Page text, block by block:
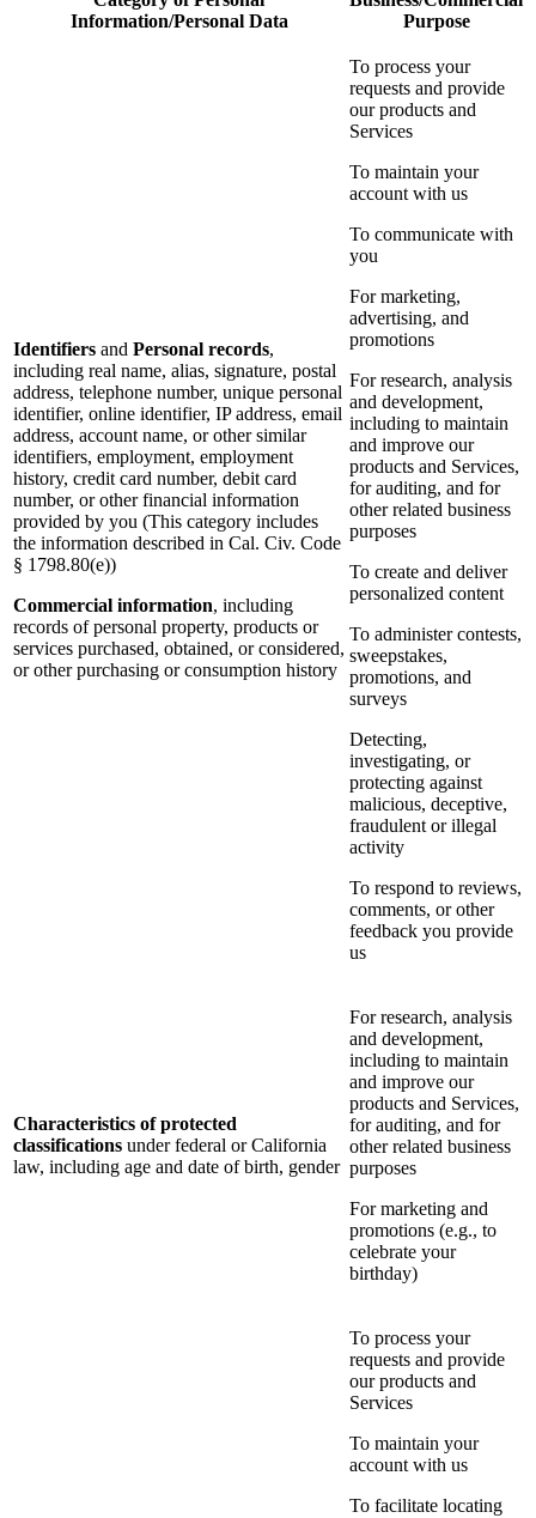
Information/Personal Data
Purpose
Identifiers and Personal records,
including real name, alias, signature, postal
address, telephone number, unique personal
identifier, online identifier, IP address, email
address, account name, or other similar
identifiers, employment, employment
history, credit card number, debit card
number, or other financial information
provided by you (This category includes
the information described in Cal. Civ. Code
§ 1798.80(e))
Commercial information, including
records of personal property, products or
services purchased, obtained, or considered,
or other purchasing or consumption history
To process your
requests and provide
our products and
Services
To maintain your
account with us
To communicate with
you
For marketing,
advertising, and
promotions
For research, analysis
and development,
including to maintain
and improve our
products and Services,
for auditing, and for
other related business
purposes
To create and deliver
personalized content
To administer contests,
sweepstakes,
promotions, and
surveys
Detecting,
investigating, or
protecting against
malicious, deceptive,
fraudulent or illegal
activity
To respond to reviews,
comments, or other
feedback you provide
us
Characteristics of protected
classifications under federal or California
law, including age and date of birth, gender
For research, analysis
and development,
including to maintain
and improve our
products and Services,
for auditing, and for
other related business
purposes
For marketing and
promotions (e.g., to
celebrate your
birthday)
To process your
requests and provide
our products and
Services
To maintain your
account with us
To facilitate locating